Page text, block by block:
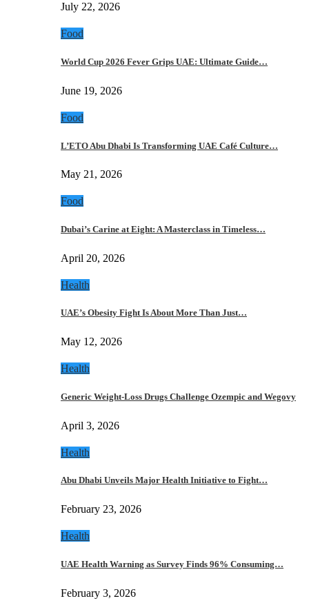
July 22, 2026
Food
World Cup 2026 Fever Grips UAE: Ultimate Guide…
June 19, 2026
Food
L’ETO Abu Dhabi Is Transforming UAE Café Culture…
May 21, 2026
Food
Dubai’s Carine at Eight: A Masterclass in Timeless…
April 20, 2026
Health
UAE’s Obesity Fight Is About More Than Just…
May 12, 2026
Health
Generic Weight-Loss Drugs Challenge Ozempic and Wegovy
April 3, 2026
Health
Abu Dhabi Unveils Major Health Initiative to Fight…
February 23, 2026
Health
UAE Health Warning as Survey Finds 96% Consuming…
February 3, 2026